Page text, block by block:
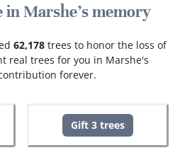
in Marshe's memory
62,178 trees to honor the loss of
real trees for you in Marshe's
forever.
Gift 3 trees